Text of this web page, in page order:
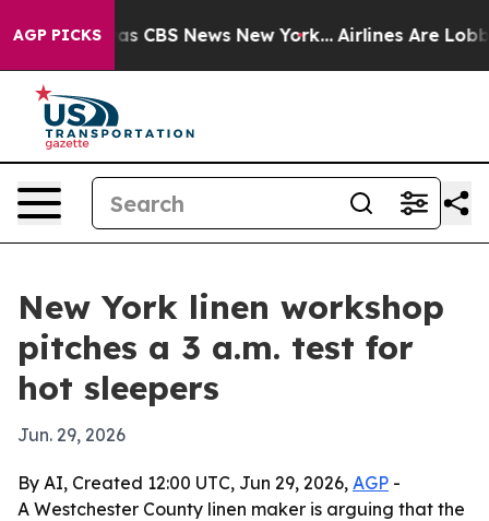
AGP PICKSwas CBS News New York... Airlines Are
New York linen workshop
pitches a 3 a.m. test for
hot sleepers
Jun. 29, 2026
By AI, Created 12:00 UTC, Jun 29, 2026, AGP -
A Westchester County linen maker is arguing that the